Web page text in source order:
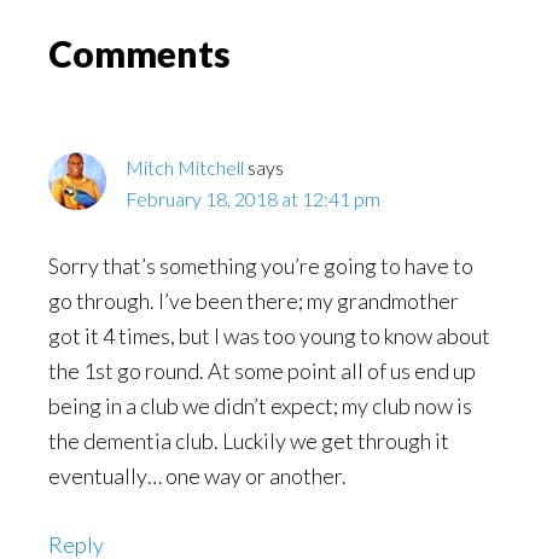
Reader
Comments
Mitch Mitchell says
February 18, 2018 at 12:41 pm
Sorry that’s something you’re going to have to
go through. I’ve been there; my grandmother
got it 4 times, but I was too young to know about
the 1st go round. At some point all of us end up
being in a club we didn’t expect; my club now is
the dementia club. Luckily we get through it
eventually… one way or another.
Reply